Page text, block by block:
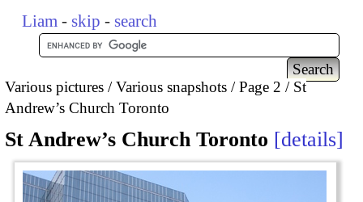
Liam - skip - search
Various pictures Various snapshots Page 2
St
Andrew’s Church Toronto
St Andrew’s Church Toronto details